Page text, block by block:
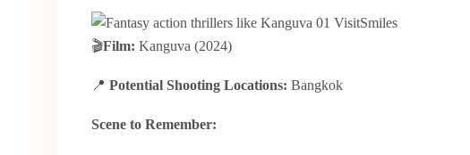
🎬Film: Kanguva (2024)
📍 Potential Shooting Locations: Bangkok
Scene to Remember: